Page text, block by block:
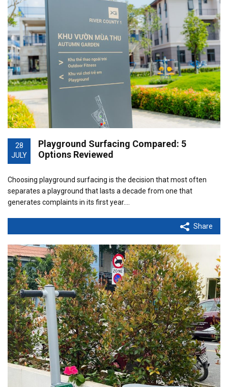
28
JULY
Playground Surfacing Compared: 5
Options Reviewed
Choosing playground surfacing is the decision that most often
separates a playground that lasts a decade from one that
generates complaints in its first year.…
Share